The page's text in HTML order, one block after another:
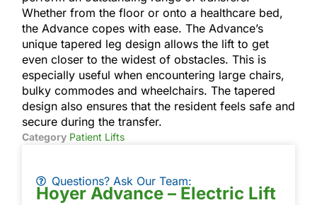
Whether from the floor or onto a healthcare bed,
the Advance copes with ease. The Advance’s
unique tapered leg design allows the lift to get
even closer to the widest of obstacles. This is
especially useful when encountering large chairs,
bulky commodes and wheelchairs. The tapered
design also ensures that the resident feels safe and
secure during the transfer.
Category Patient Lifts
Questions? Ask Our Team:
Hoyer Advance – Electric Lift